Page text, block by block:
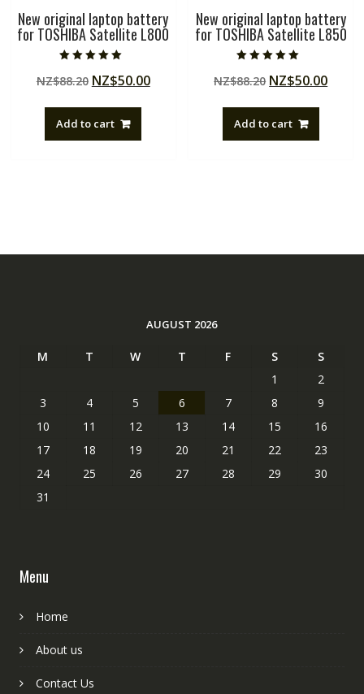
New original laptop battery
for TOSHIBA Satellite L800
5.00
out of 5
NZ$88.20 Original
NZ$88.20.
NZ$50.00Current
Add to cart
New original laptop battery
for TOSHIBA Satellite L850
5.00
out of 5
NZ$88.20 Original
NZ$88.20.
NZ$50.00
Add to cart
AUGUST 2026
M T W T F S
S
1
2
3
4 5 6 7 8
9
10
11 12 13 14 15
16
17
18 19 20 21 22
23
24
25 26 27 28 29
30
31
Menu
Home
About us
Contact Us